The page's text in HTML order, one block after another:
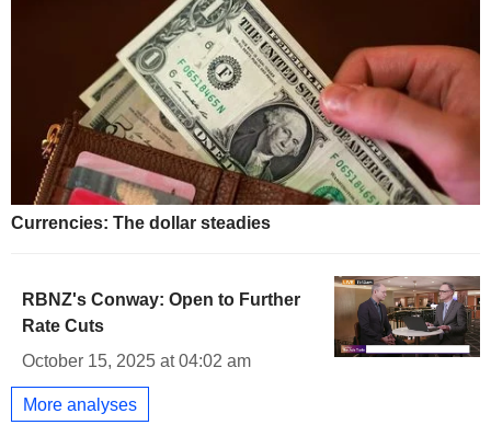
Currencies: The dollar steadies
RBNZ's Conway: Open to Further
Rate Cuts
October 15, 2025 at 04:02 am
More analyses